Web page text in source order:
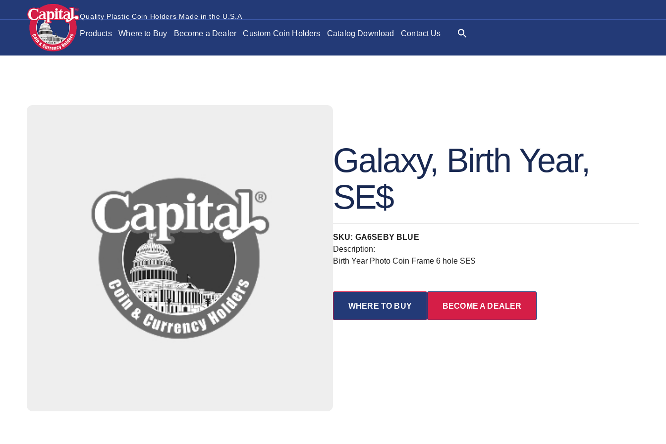
Quality Plastic Coin Holders Made in the U.S.A
Products Where to Buy Become a Dealer Custom Coin Holders Catalog Download Contact Us
Galaxy, Birth Year,
SE$
SKU: GA6SEBY BLUE
Description:
Birth Year Photo Coin Frame 6 hole SE$
WHERE TO BUY BECOME A DEALER